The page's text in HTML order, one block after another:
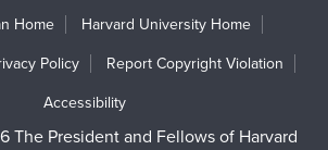
Home Harvard University Home
Policy Report Copyright Violation
Accessibility
The President and Fellows of Harvard